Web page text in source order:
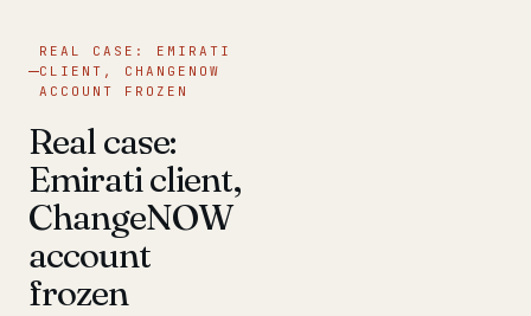
REAL CASE: EMIRATI
CLIENT, CHANGENOW
ACCOUNT FROZEN
Real case:
Emirati client,
ChangeNOW
account
frozen